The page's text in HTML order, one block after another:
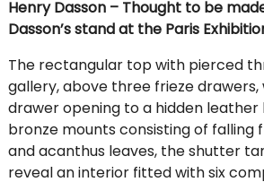
Henry Dasson – Thought to be
Dasson’s stand at the Paris
The rectangular top with pierced
gallery, above three frieze
drawer opening to a hidden leather
bronze mounts consisting of falling
and acanthus leaves, the shutter
reveal an interior fitted with six